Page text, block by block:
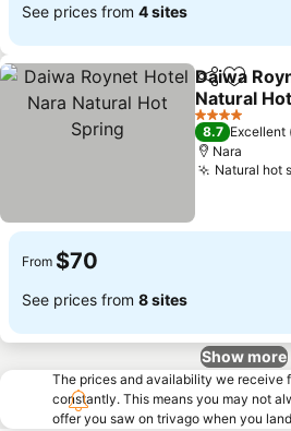
See prices from 4 sites
ShareAdd
Daiwa
Natural
4 Stars
8.7 Excellent
Nara
Natural hot
From $70
See prices from 8 sites
Show more
The prices and availability we receive
constantly. This means you may not
offer you saw on trivago when you